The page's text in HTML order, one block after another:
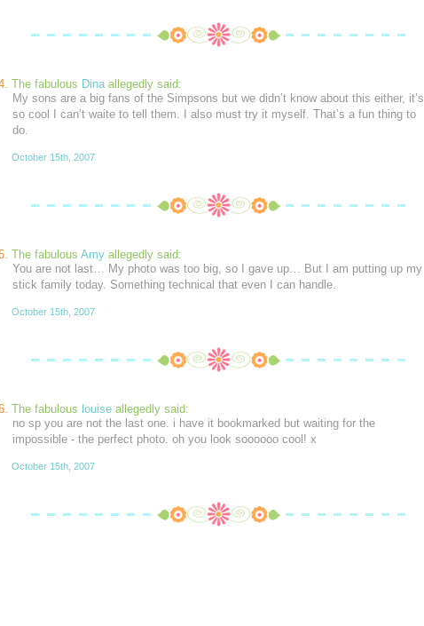
The fabulous Dina allegedly said:
My sons are a big fans of the Simpsons but we didn’t know about this either, it’s
so cool I can’t waite to tell them. I also must try it myself. That’s a fun thing to
do.
October 15th, 2007
The fabulous Amy allegedly said:
You are not last… My photo was too big, so I gave up… But I am putting up my
stick family today. Something technical that even I can handle.
October 15th, 2007
The fabulous louise allegedly said:
no sp you are not the last one. i have it bookmarked but waiting for the
impossible - the perfect photo. oh you look soooooo cool! x
October 15th, 2007